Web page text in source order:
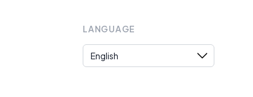
LANGUAGE
Language